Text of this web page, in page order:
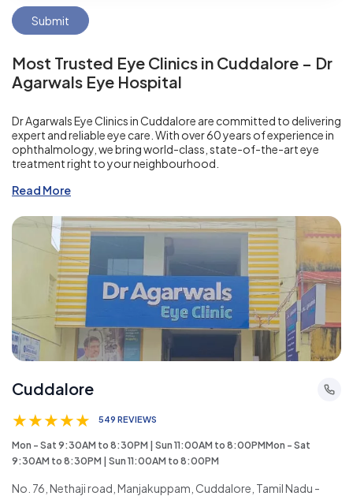
Submit
Most Trusted Eye Clinics in Cuddalore – Dr
Agarwals Eye Hospital
Dr Agarwals Eye Clinics in Cuddalore are committed to delivering
expert and reliable eye care. With over 60 years of experience in
ophthalmology, we bring world-class, state-of-the-art eye
treatment right to your neighbourhood.
Read More
Cuddalore
★★★★★ 549 REVIEWS
Mon - Sat 9:30AM to 8:30PM | Sun 11:00AM to 8:00PMMon - Sat
9:30AM to 8:30PM | Sun 11:00AM to 8:00PM
No. 76, Nethaji road, Manjakuppam, Cuddalore, Tamil Nadu -